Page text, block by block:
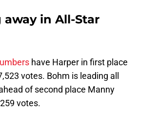
in All-Star
have Harper in first place
votes. Bohm is leading all
of second place Manny
votes.